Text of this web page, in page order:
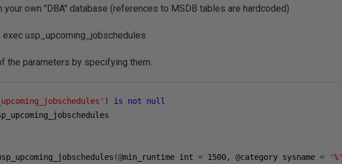
your own "DBA" database (references to MSDB tables are hardcoded)
exec usp_upcoming_jobschedules
the parameters by specifying them.
) is not
null
(@min_runtime int = 1500, @category sysname = '%'